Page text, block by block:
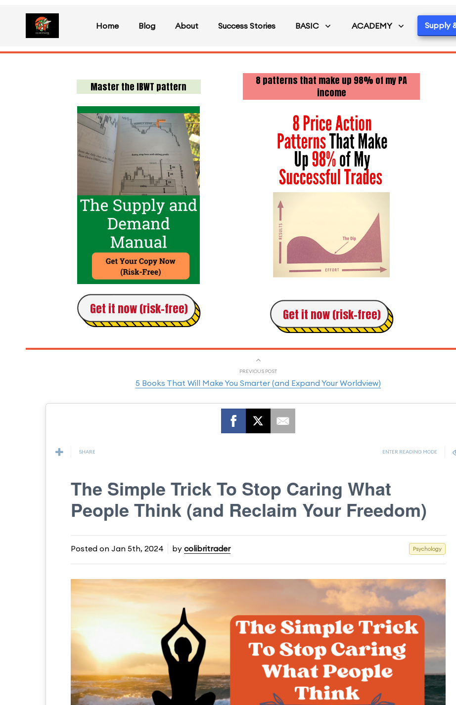
Home Blog About Success Stories BASIC ACADEMY Supply
Master the IBWT pattern
Get it now (risk-free)
8 patterns that make up 98% of my PA
income
Get it now (risk-free)
PREVIOUS POST
5 Books That Will Make You Smarter (and Expand Your Worldview)
SHARE ENTER READING MODE
The Simple Trick To Stop Caring What
People Think (and Reclaim Your Freedom)
Posted on Jan 5th, 2024 by colibritrader Psychology